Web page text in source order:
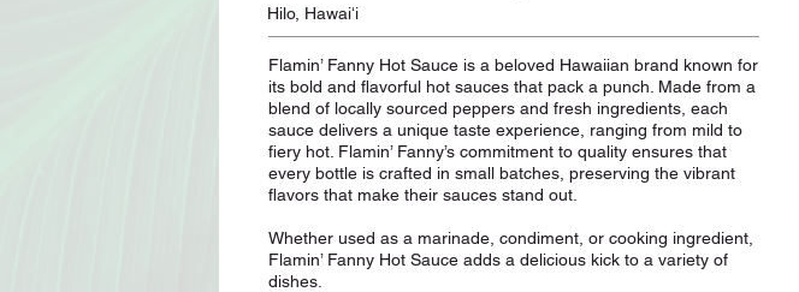
Hilo, Hawaiʻi
Flamin’ Fanny Hot Sauce is a beloved Hawaiian brand known for
its bold and flavorful hot sauces that pack a punch. Made from a
blend of locally sourced peppers and fresh ingredients, each
sauce delivers a unique taste experience, ranging from mild to
fiery hot. Flamin’ Fanny’s commitment to quality ensures that
every bottle is crafted in small batches, preserving the vibrant
flavors that make their sauces stand out.
Whether used as a marinade, condiment, or cooking ingredient,
Flamin’ Fanny Hot Sauce adds a delicious kick to a variety of
dishes.